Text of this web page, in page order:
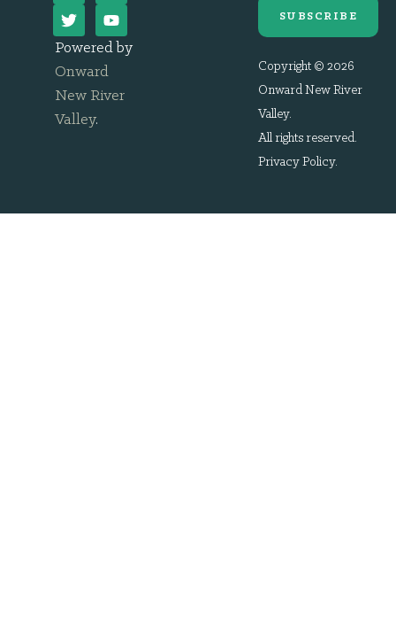
Powered by
Onward
New River
Valley.
SUBSCRIBE
Copyright © 2026
Onward New River
Valley.
All rights reserved.
Privacy Policy.